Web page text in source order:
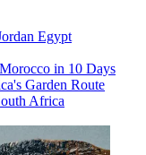
Egypt
in 10 Days
Garden Route
Africa